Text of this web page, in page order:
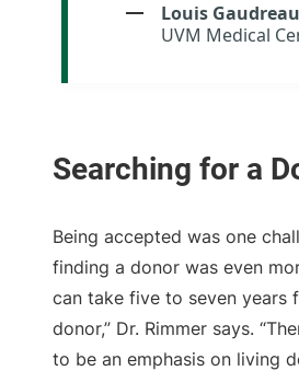
Louis Gaudreau
UVM Medical
Being accepted was one
finding a donor was even
can take five to seven years
donor,” Dr. Rimmer says.
to be an emphasis on living